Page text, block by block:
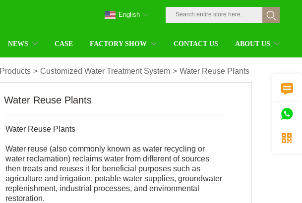
NEWS CASE FACTORY SHOW CONTACT US ABOUT US
English
Products > Customized Water Treatment System > Water Reuse Plants
Water Reuse Plants
Water Reuse Plants
Water reuse (also commonly known as water recycling or
water reclamation) reclaims water from different of sources
then treats and reuses it for beneficial purposes such as
agriculture and irrigation, potable water supplies, groundwater
replenishment, industrial processes, and environmental
restoration.


